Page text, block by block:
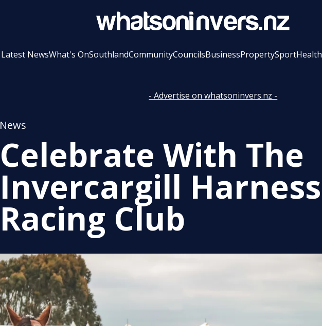
Latest NewsWhat's OnSouthlandCommunityCouncilsBusinessPropertySportHealth
- Advertise on whatsoninvers.nz -
News
Celebrate With The
Invercargill Harness
Racing Club